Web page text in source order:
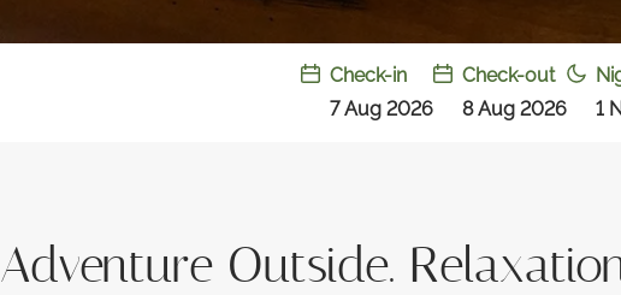
Check-in
7 Aug 2026
Check-out
8 Aug 2026
1
Adventure Outside.